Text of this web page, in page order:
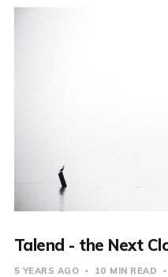
Talend - the Next
5 YEARS AGO 10 MIN READ